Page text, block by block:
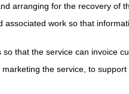
arranging for the recovery of
work so that
that the service can invoice
the service, to